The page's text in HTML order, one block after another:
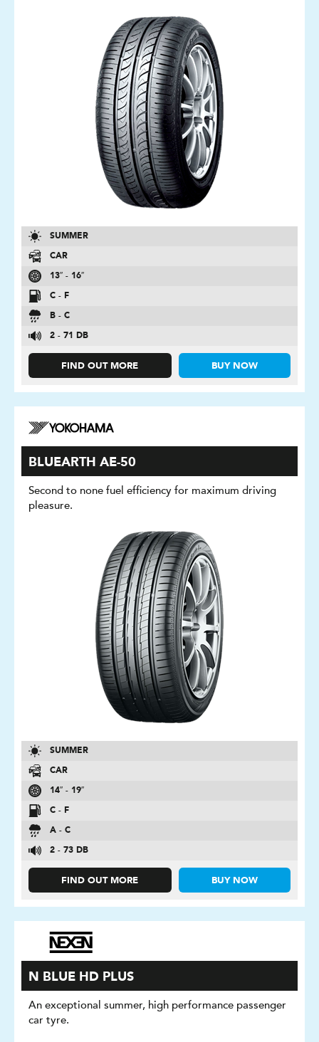
SUMMER
CAR
13″ - 16″
C - F
B - C
2 - 71 DB
FIND OUT MORE BUY NOW
BLUEARTH AE-50
Second to none fuel efficiency for maximum driving
pleasure.
SUMMER
CAR
14″ - 19″
C - F
A - C
2 - 73 DB
FIND OUT MORE BUY NOW
N BLUE HD PLUS
An exceptional summer, high performance passenger
car tyre.